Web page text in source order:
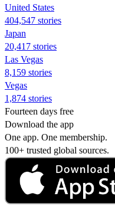
United States
404,547 stories
Japan
20,417 stories
Las Vegas
8,159 stories
Vegas
1,874 stories
Fourteen days free
Download the app
One app. One membership.
100+ trusted global sources.